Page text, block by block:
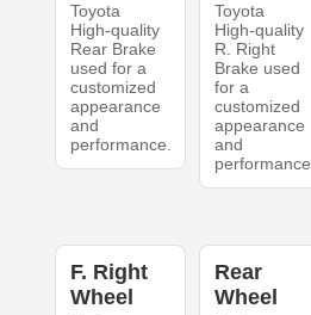
Toyota
High-quality
Rear Brake
used for a
customized
appearance
and
performance.
Toyota
High-quality
R. Right
Brake used
for a
customized
appearance
and
performance.
F. Right
Wheel
Rear
Wheel